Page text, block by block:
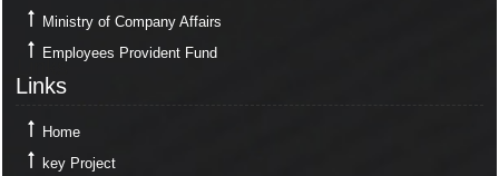
Ministry of Company Affairs
Employees Provident Fund
Links
Links
Home
key Project